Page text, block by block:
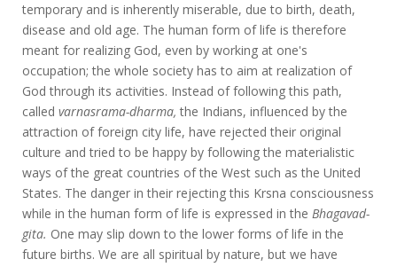
temporary and is inherently miserable, due to birth, death,
disease and old age. The human form of life is therefore
meant for realizing God, even by working at one's
occupation; the whole society has to aim at realization of
God through its activities. Instead of following this path,
called varnasrama-dharma,the Indians, influenced by the
attraction of foreign city life, have rejected their original
culture and tried to be happy by following the materialistic
ways of the great countries of the West such as the United
States. The danger in their rejecting this Krsna consciousness
while in the human form of life is expressed in the Bhagavad-
gita. One may slip down to the lower forms of life in the
future births. We are all spiritual by nature, but we have